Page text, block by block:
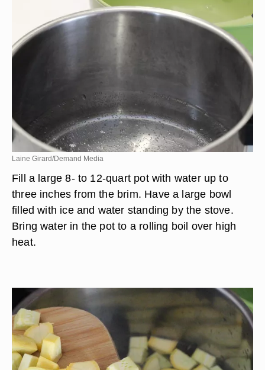
Laine Girard/Demand Media
Fill a large 8- to 12-quart pot with water up to
three inches from the brim. Have a large bowl
filled with ice and water standing by the stove.
Bring water in the pot to a rolling boil over high
heat.